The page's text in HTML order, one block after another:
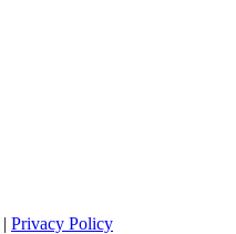
| Privacy Policy